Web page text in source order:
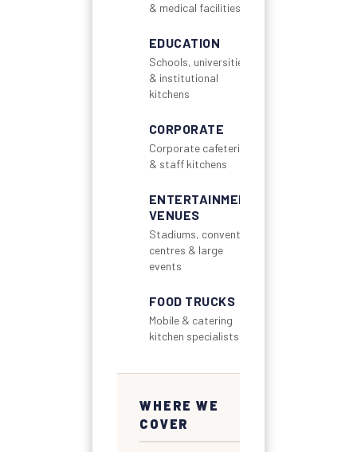
& medical facilities
EDUCATION
Schools, universities
& institutional
kitchens
CORPORATE
Corporate cafeterias
& staff kitchens
ENTERTAINMENT
VENUES
Stadiums, convention
centres & large
events
FOOD TRUCKS
Mobile & catering
kitchen specialists
WHERE WE
COVER